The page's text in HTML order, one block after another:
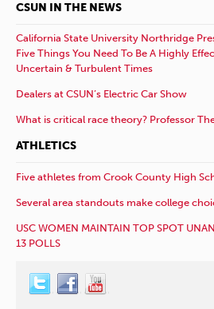
CSUN IN THE NEWS
California State University Northridge
Five Things You Need To Be A Highly
Uncertain & Turbulent Times
Dealers at CSUN’s Electric Car Show
What is critical race theory? Professor
ATHLETICS
Five athletes from Crook County High
Several area standouts make college
USC WOMEN MAINTAIN TOP SPOT
13 POLLS